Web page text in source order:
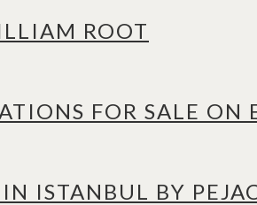
ROOT
FOR SALE ON
ISTANBUL BY